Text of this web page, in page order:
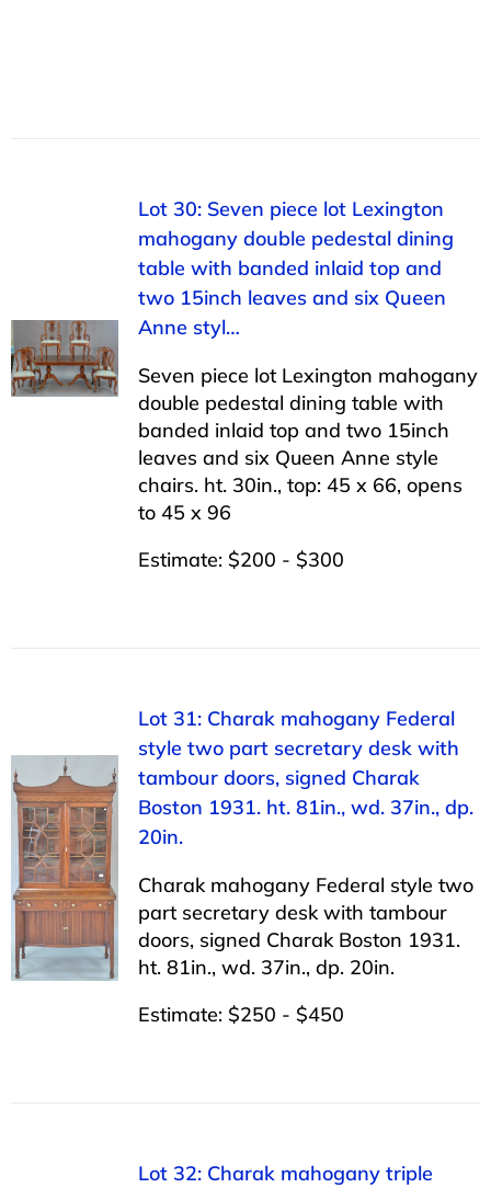
Lot 30: Seven piece lot Lexington
mahogany double pedestal dining
table with banded inlaid top and
two 15inch leaves and six Queen
Anne styl…
Seven piece lot Lexington mahogany
double pedestal dining table with
banded inlaid top and two 15inch
leaves and six Queen Anne style
chairs. ht. 30in., top: 45 x 66, opens
to 45 x 96
Estimate: $200 - $300
Lot 31: Charak mahogany Federal
style two part secretary desk with
tambour doors, signed Charak
Boston 1931. ht. 81in., wd. 37in., dp.
20in.
Charak mahogany Federal style two
part secretary desk with tambour
doors, signed Charak Boston 1931.
ht. 81in., wd. 37in., dp. 20in.
Estimate: $250 - $450
Lot 32: Charak mahogany triple